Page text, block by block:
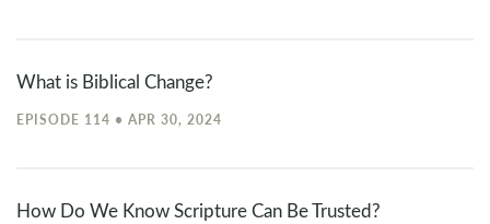
What is Biblical Change?
EPISODE 114 • APR 30, 2024
How Do We Know Scripture Can Be Trusted?